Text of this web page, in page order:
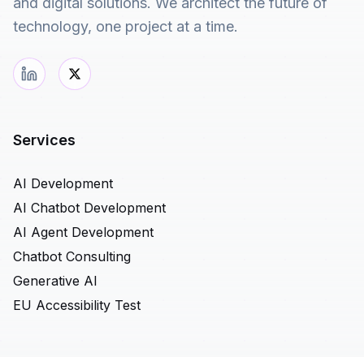
technology, one project at a time.
Services
AI Development
AI Chatbot Development
AI Agent Development
Chatbot Consulting
Generative AI
EU Accessibility Test